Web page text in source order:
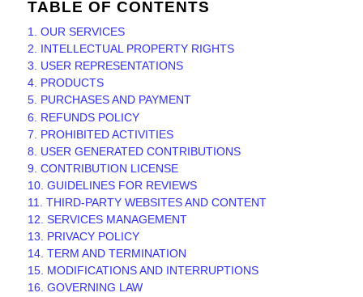
TABLE OF CONTENTS
1. OUR SERVICES
2. INTELLECTUAL PROPERTY RIGHTS
3. USER REPRESENTATIONS
4. PRODUCTS
5. PURCHASES AND PAYMENT
6. REFUNDSPOLICY
7. PROHIBITED ACTIVITIES
8. USER GENERATED CONTRIBUTIONS
9. CONTRIBUTION LICENSE
10. GUIDELINES FOR REVIEWS
11. THIRD-PARTY WEBSITES AND CONTENT
12. SERVICES MANAGEMENT
13. PRIVACY POLICY
14. TERM AND TERMINATION
15. MODIFICATIONS AND INTERRUPTIONS
16. GOVERNING LAW